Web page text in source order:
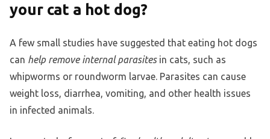
your cat a hot dog?
A few small studies have suggested that eating hot dogs
can help remove internal parasitesin cats, such as
whipworms or roundworm larvae. Parasites can cause
weight loss, diarrhea, vomiting, and other health issues
in infected animals.